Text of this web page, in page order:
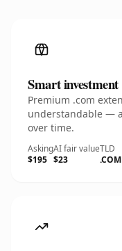
Smart investment
Premium .com
understandable —
over time.
Asking
$195
AI fair value
$23
TLD
.COM